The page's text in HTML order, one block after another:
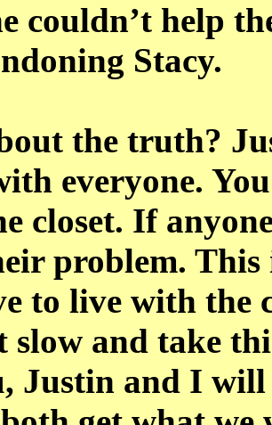
couldn’t help
Stacy.
the truth?
everyone.
closet. If
problem. This
to live with the
slow and take
Justin and I